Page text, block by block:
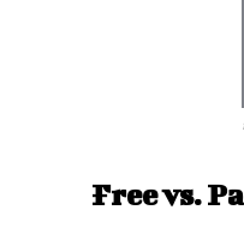
Free vs.